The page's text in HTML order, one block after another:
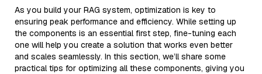
As you build your RAG system, optimization is key to
ensuring peak performance and efficiency. While setting up
the components is an essential first step, fine-tuning each
one will help you create a solution that works even better
and scales seamlessly. In this section, we’ll share some
practical tips for optimizing all these components, giving you